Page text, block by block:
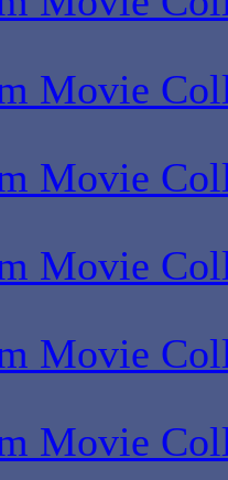
Movie
Movie
Movie
Movie
Movie